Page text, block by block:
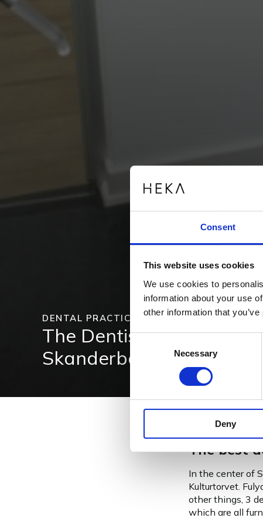
Consent
This website uses cookies
We use cookies to
information about your use
other information that
Consent
Necessary
Deny
DENTAL PRACTICE
The Dentists
Skanderborg, Denmark
The best
In the center of
Kulturtorvet.
other things, 3
which are all